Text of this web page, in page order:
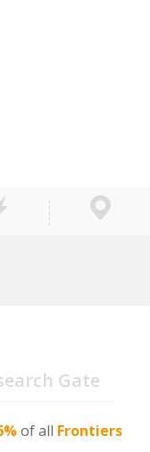
Gate
of all Frontiers